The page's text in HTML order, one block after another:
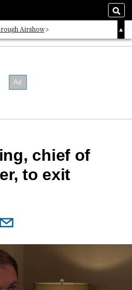
Airshow
List
chief of
to exit